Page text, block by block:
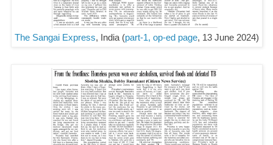
The Sangai Express, India (part-1, op-ed page, 13 June 2024)